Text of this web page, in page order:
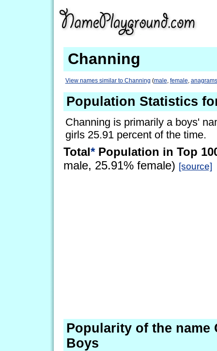
Channing
View names similar to Channing (male, female, anagrams
Population Statistics
Channing is primarily a boys'
girls 25.91 percent of the time.
Total*Population in Top
male, 25.91% female) [source]
Popularity of the name
Boys